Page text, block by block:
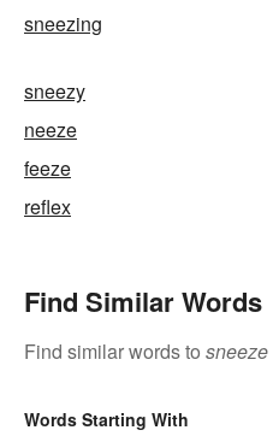
sneezing
sneezy
neeze
feeze
reflex
Find Similar Words
Find similar words to sneeze
Words Starting With